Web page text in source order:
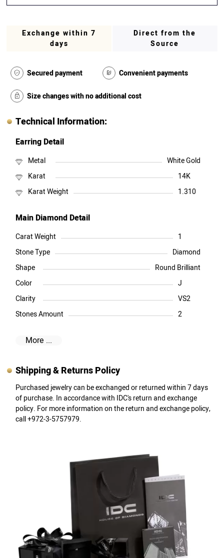
Exchange within 7
days
Direct from the
Source
Secured payment Convenient payments
Size changes with no additional cost
Technical Information:
Earring Detail
Metal
White Gold
Karat
14K
Karat Weight
1.310
Main Diamond Detail
Carat Weight
1
Stone Type
Diamond
Shape
Round Brilliant
Color
J
Clarity
VS2
Stones Amount
2
More ...
Shipping & Returns Policy
Purchased jewelry can be exchanged or returned within 7 days
of purchase. In accordance with IDC's return and exchange
policy. For more information on the return and exchange policy,
call +972-3-5757979.